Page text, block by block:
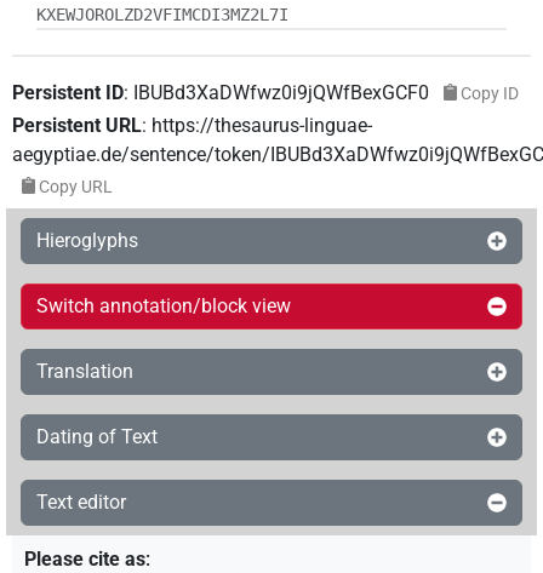
KXEWJOROLZD2VFIMCDI3MZ2L7I
Persistent ID: IBUBd3XaDWfwz0i9jQWfBexGCF0 Copy ID
Persistent URL: https://thesaurus-linguae-
aegyptiae.de/sentence/token/
Copy URL
Hieroglyphs
Switch annotation/block view
Translation
Dating of Text
Text editor
Please cite as: